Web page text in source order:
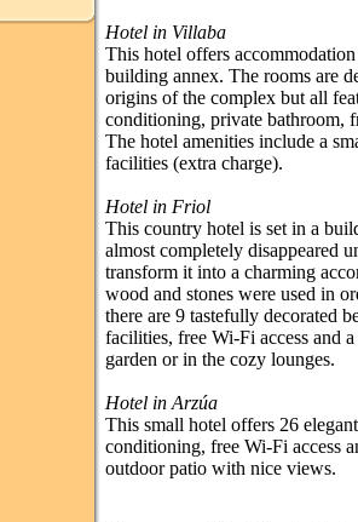
Hotel in Villaba
This hotel offers
building annex. The rooms are
origins of the complex but all
conditioning, private bathroom,
The hotel amenities include a
facilities (extra charge).
Hotel in Friol
This country hotel is set in a
almost completely disappeared
transform it into a charming
wood and stones were used in
there are 9 tastefully decorated
facilities, free Wi-Fi access and
garden or in the cozy lounges.
Hotel in Arzúa
This small hotel offers 26
conditioning, free Wi-Fi access
outdoor patio with nice views.